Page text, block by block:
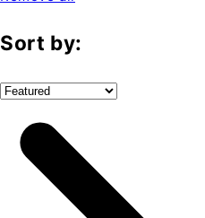
Sort by: